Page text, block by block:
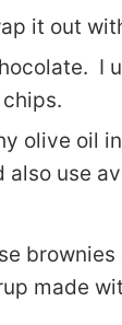
it out
I
olive oil
use
made